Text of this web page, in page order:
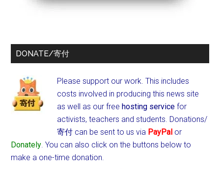
DONATE/寄付
Please support our work. This includes
costs involved in producing this news site
as well as our freehosting service for
activists, teachers and students. Donations/
寄付 can be sent to us via PayPal or
Donately. You can also click on the buttons below to
make a one-time donation.